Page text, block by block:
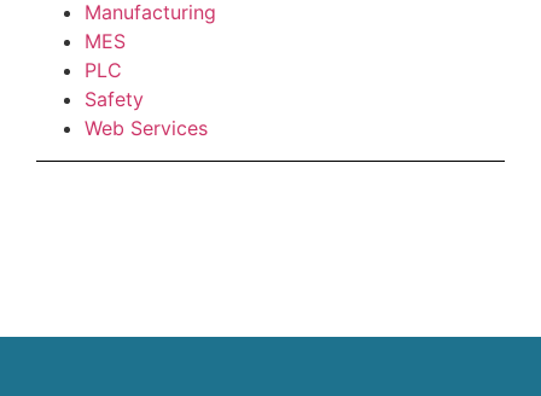
Manufacturing
MES
PLC
Safety
Web Services